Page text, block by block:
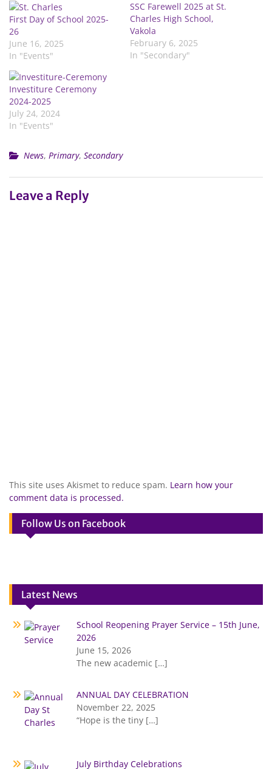
First Day of School 2025-
26
June 16, 2025
In "Events"
SSC Farewell 2025 at St.
Charles High School,
Vakola
February 6, 2025
In "Secondary"
Investiture Ceremony
2024-2025
July 24, 2024
In "Events"
News, Primary, Secondary
Leave a Reply
This site uses Akismet to reduce spam. Learn how your
comment data is processed.
Follow Us on Facebook
Latest News
School Reopening Prayer Service – 15th June,
2026
June 15, 2026
The new academic […]
ANNUAL DAY CELEBRATION
November 22, 2025
“Hope is the tiny […]
July Birthday Celebrations